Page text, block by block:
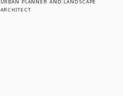
URBAN PLANNER AND LANDSCAPE
ARCHITECT